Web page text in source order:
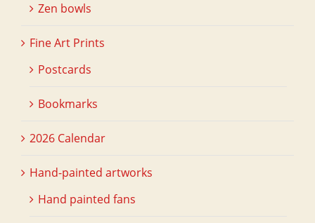
Zen bowls
Fine Art Prints
Postcards
Bookmarks
2026 Calendar
Hand-painted artworks
Hand painted fans